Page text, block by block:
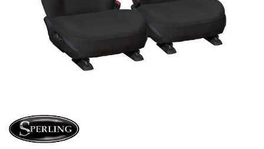
SPECIAL ORDER